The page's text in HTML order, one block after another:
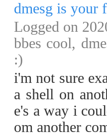
dmesg is your
Logged on
bbes cool,
:)
i'm not sure
a shell on
e's a way i
om another